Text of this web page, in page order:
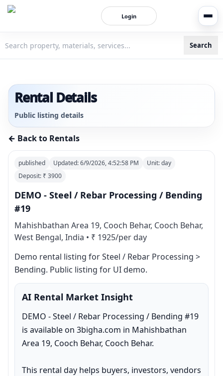
Login
Search
Rental Details
Public listing details
← Back to Rentals
published Updated:6/9/2026, 4:52:58 PM Unit:day
Deposit: ₹ 3900
DEMO - Steel / Rebar Processing / Bending
#19
Mahishbathan Area 19, Cooch Behar, Cooch Behar,
West Bengal, India • ₹ 1925/per day
Demo rental listing for Steel / Rebar Processing >
Bending. Public listing for UI demo.
AI Rental Market Insight
DEMO - Steel / Rebar Processing / Bending #19
is available on 3bigha.com in Mahishbathan
Area 19, Cooch Behar, Cooch Behar.
This rental day helps buyers, investors, vendors